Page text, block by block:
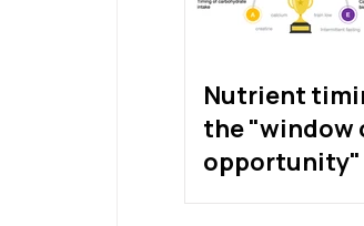
Nutrient
the "window
opportunity"
exist?